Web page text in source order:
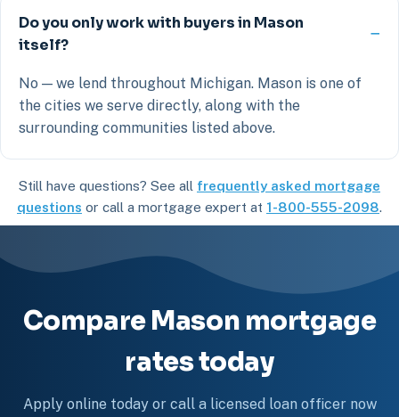
Do you only work with buyers in Mason
itself?
No — we lend throughout Michigan. Mason is one of
the cities we serve directly, along with the
surrounding communities listed above.
Still have questions? See all frequently asked mortgage
questions or call a mortgage expert at 1-800-555-2098.
Compare Mason mortgage
rates today
Apply online today or call a licensed loan officer now